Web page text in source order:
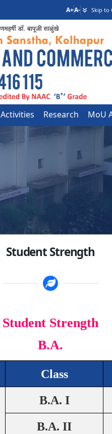
A+A- Skip to
Activities Research MoU
Student Strength
Student Strength
B.A.
Class
B.A. I
B.A. II